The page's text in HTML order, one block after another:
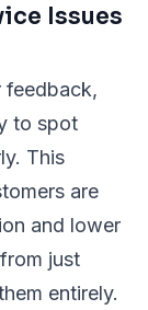
Issues
feedback,
to spot
This
are
and lower
just
entirely.